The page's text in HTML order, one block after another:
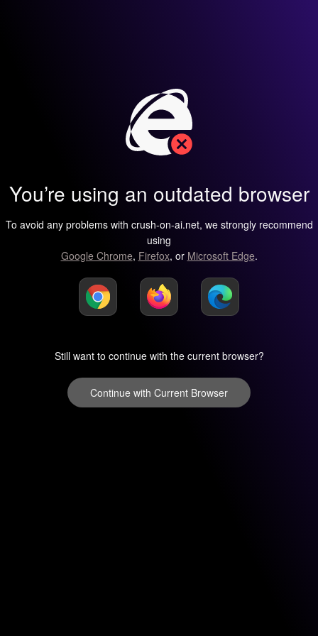
You’re using an outdated browser
To avoid any problems with crush-on-ai.net, we strongly recommend
using
Google Chrome, Firefox, or Microsoft Edge.
Still want to continue with the current browser?
Continue with Current Browser